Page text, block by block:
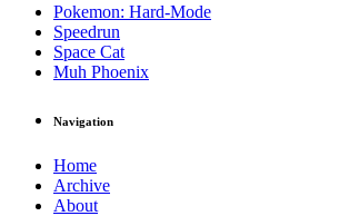
Pokemon: Hard-Mode
Speedrun
Space Cat
Muh Phoenix
Navigation
Home
Archive
About